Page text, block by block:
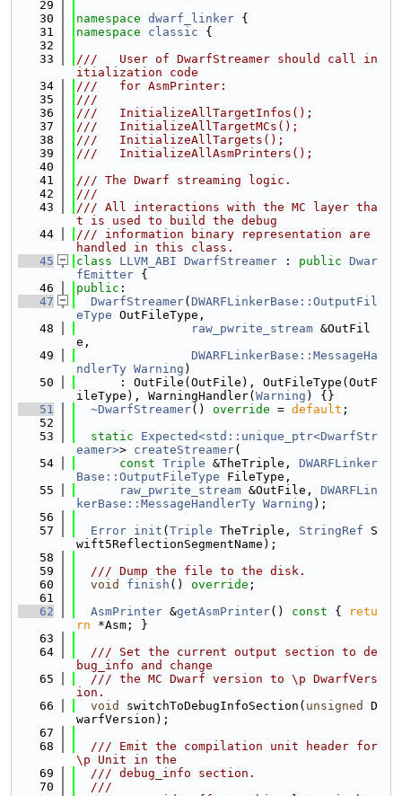
   29
   30
namespace dwarf_linker {
   31
namespace classic {
   32
   33
///   User of DwarfStreamer should call in
itialization code
   34
///   for AsmPrinter:
   35
///
   36
///   InitializeAllTargetInfos();
   37
///   InitializeAllTargetMCs();
   38
///   InitializeAllTargets();
   39
///   InitializeAllAsmPrinters();
   40
   41
/// The Dwarf streaming logic.
   42
///
   43
/// All interactions with the MC layer tha
t is used to build the debug
   44
/// information binary representation are
handled in this class.
   45
class LLVM_ABI DwarfStreamer : public Dwar
fEmitter {
   46
public :
   47
DwarfStreamer( DWARFLinkerBase::OutputFil
eType OutFileType,
   48
raw_pwrite_stream &OutFil
e,
   49
DWARFLinkerBase::MessageHa
ndlerTy Warning )
   50
      : OutFile(OutFile), OutFileType(OutF
ileType), WarningHandler( Warning ) {}
   51
~DwarfStreamer() override = default ;
   52
   53
static
Expected<std::unique_ptr<DwarfStr
eamer>> createStreamer(
   54
const Triple &TheTriple, DWARFLinker
Base::OutputFileType FileType,
   55
raw_pwrite_stream &OutFile, DWARFLin
kerBase::MessageHandlerTy Warning );
   56
   57
Error init ( Triple TheTriple, StringRef S
wift5ReflectionSegmentName);
   58
   59
  /// Dump the file to the disk.
   60
void finish () override ;
   61
   62
AsmPrinter &getAsmPrinter() const {
retu
rn *Asm; }
   63
   64
  /// Set the current output section to de
bug_info and change
   65
  /// the MC Dwarf version to \p DwarfVers
ion.
   66
void switchToDebugInfoSection( unsigned
D
warfVersion);
   67
   68
  /// Emit the compilation unit header for
\p Unit in the
   69
  /// debug_info section.
   70
  ///